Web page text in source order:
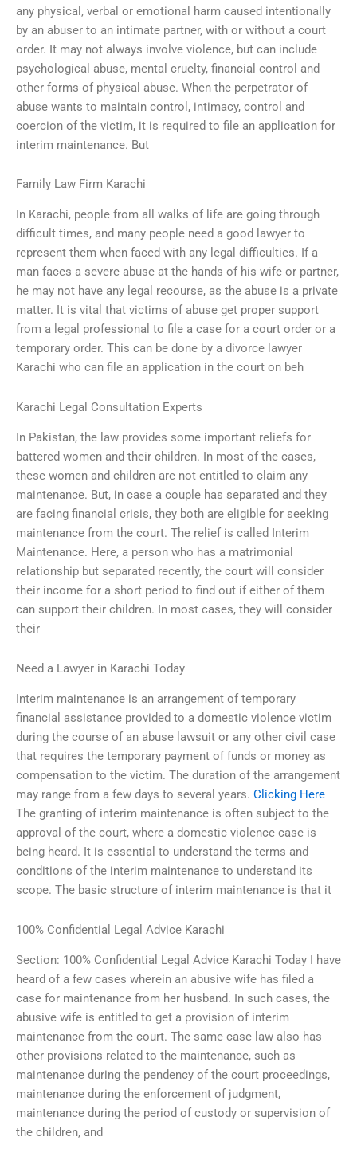
any physical, verbal or emotional harm caused intentionally
by an abuser to an intimate partner, with or without a court
order. It may not always involve violence, but can include
psychological abuse, mental cruelty, financial control and
other forms of physical abuse. When the perpetrator of
abuse wants to maintain control, intimacy, control and
coercion of the victim, it is required to file an application for
interim maintenance. But
Family Law Firm Karachi
In Karachi, people from all walks of life are going through
difficult times, and many people need a good lawyer to
represent them when faced with any legal difficulties. If a
man faces a severe abuse at the hands of his wife or partner,
he may not have any legal recourse, as the abuse is a private
matter. It is vital that victims of abuse get proper support
from a legal professional to file a case for a court order or a
temporary order. This can be done by a divorce lawyer
Karachi who can file an application in the court on beh
Karachi Legal Consultation Experts
In Pakistan, the law provides some important reliefs for
battered women and their children. In most of the cases,
these women and children are not entitled to claim any
maintenance. But, in case a couple has separated and they
are facing financial crisis, they both are eligible for seeking
maintenance from the court. The relief is called Interim
Maintenance. Here, a person who has a matrimonial
relationship but separated recently, the court will consider
their income for a short period to find out if either of them
can support their children. In most cases, they will consider
their
Need a Lawyer in Karachi Today
Interim maintenance is an arrangement of temporary
financial assistance provided to a domestic violence victim
during the course of an abuse lawsuit or any other civil case
that requires the temporary payment of funds or money as
compensation to the victim. The duration of the arrangement
may range from a few days to several years. Clicking Here
The granting of interim maintenance is often subject to the
approval of the court, where a domestic violence case is
being heard. It is essential to understand the terms and
conditions of the interim maintenance to understand its
scope. The basic structure of interim maintenance is that it
100% Confidential Legal Advice Karachi
Section: 100% Confidential Legal Advice Karachi Today I have
heard of a few cases wherein an abusive wife has filed a
case for maintenance from her husband. In such cases, the
abusive wife is entitled to get a provision of interim
maintenance from the court. The same case law also has
other provisions related to the maintenance, such as
maintenance during the pendency of the court proceedings,
maintenance during the enforcement of judgment,
maintenance during the period of custody or supervision of
the children, and